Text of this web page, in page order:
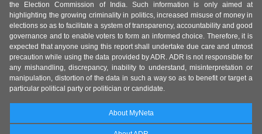
the Election Commission of India. Such information is only aimed at
highlighting the growing criminality in politics, increased misuse of money in
elections so as to facilitate a system of transparency, accountability and good
governance and to enable voters to form an informed choice. Therefore, it is
expected that anyone using this report shall undertake due care and utmost
precaution while using the data provided by ADR. ADR is not responsible for
any mishandling, discrepancy, inability to understand, misinterpretation or
manipulation, distortion of the data in such a way so as to benefit or target a
particular political party or politician or candidate.
About MyNeta